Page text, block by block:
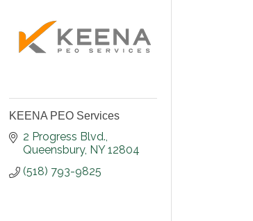
KEENA PEO Services
2 Progress Blvd.
Queensbury NY 12804
(518) 793-9825